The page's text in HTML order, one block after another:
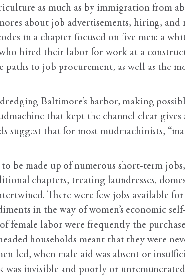
as much as by immigration from
about job advertisements, hiring, and
in a chapter focused on five men: a
hired their labor for work at a
paths to job procurement, as well as the
Baltimore’s harbor, making
that kept the channel clear gives
suggest that for most mudmachinists,
be made up of numerous short-term
chapters, treating laundresses,
There were few jobs available
in the way of women’s economic
female labor were frequently the
households meant that they were
led, when male aid was absent or
was invisible and poorly or